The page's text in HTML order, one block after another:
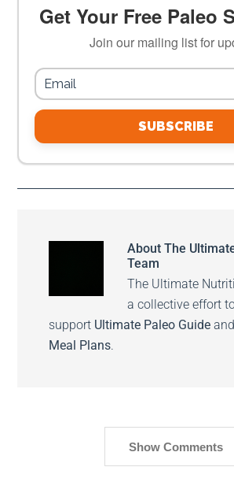
Get Your Free Paleo
Join our mailing list for
SUBSCRIBE
AboutThe
Team
The Ultimate
a collective effort
support Ultimate Paleo Guide and
Meal Plans.
Show Comments